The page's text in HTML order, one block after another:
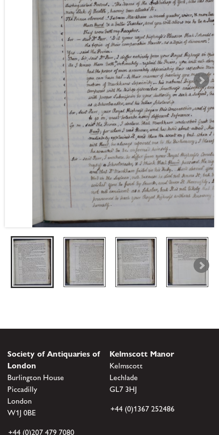
Society of Antiquaries of
London
Burlington House
Piccadilly
London
W1J 0BE
+44 (0)207 479 7080
Kelmscott Manor
Kelmscott
Lechlade
GL7 3HJ
+44 (0)1367 252486